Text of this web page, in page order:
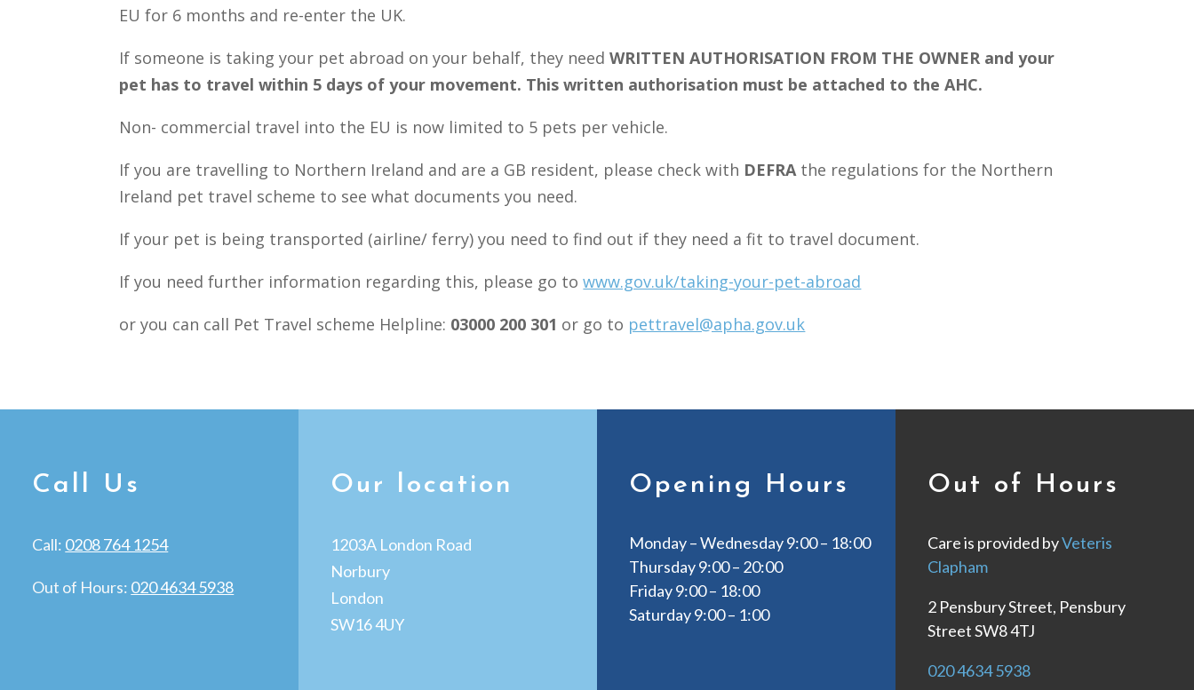
EU for 6 months and re-enter the UK.
If someone is taking your pet abroad on your behalf, they needWRITTEN AUTHORISATION FROM THE OWNER and your
pet has to travel within 5 days of your movement. This written authorisation must be attached to the AHC.
Non- commercial travel into the EU is now limited to 5 pets per vehicle.
If you are travelling to Northern Ireland and are a GB resident, please check with DEFRAthe regulations for the Northern
Ireland pet travel scheme to see what documents you need.
If your pet is being transported (airline/ ferry) you need to find out if they need a fit to travel document.
If you need further information regarding this, please go towww.gov.uk/taking-your-pet-abroad
or you can call Pet Travel scheme Helpline: 03000 200 301 or go to pettravel@apha.gov.uk
Call Us
Call: 0208 764 1254
Out of Hours: 020 4634 5938
Our location
1203A London Road
Norbury
London
SW16 4UY
Opening Hours
Monday – Wednesday 9:00 – 18:00
Thursday 9:00 – 20:00
Friday 9:00 – 18:00
Saturday 9:00 – 1:00
Out of Hours
Care is provided byVeteris
Clapham
2 Pensbury Street, Pensbury
Street SW8 4TJ
020 4634 5938